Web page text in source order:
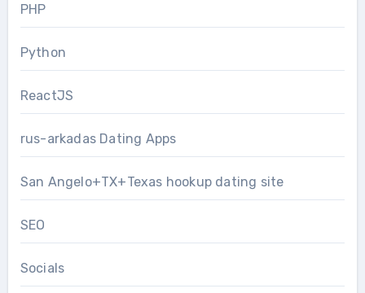
PHP
Python
ReactJS
rus-arkadas Dating Apps
San Angelo+TX+Texas hookup dating site
SEO
Socials